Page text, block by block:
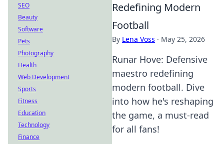
Redefining Modern
Football
By Lena Voss · May 25, 2026
Runar Hove: Defensive
maestro redefining
modern football. Dive
into how he's reshaping
the game, a must-read
for all fans!
SEO
Beauty
Software
Pets
Photography
Health
Web Development
Sports
Fitness
Education
Technology
Finance